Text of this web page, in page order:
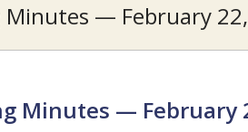
— February
Minutes — February